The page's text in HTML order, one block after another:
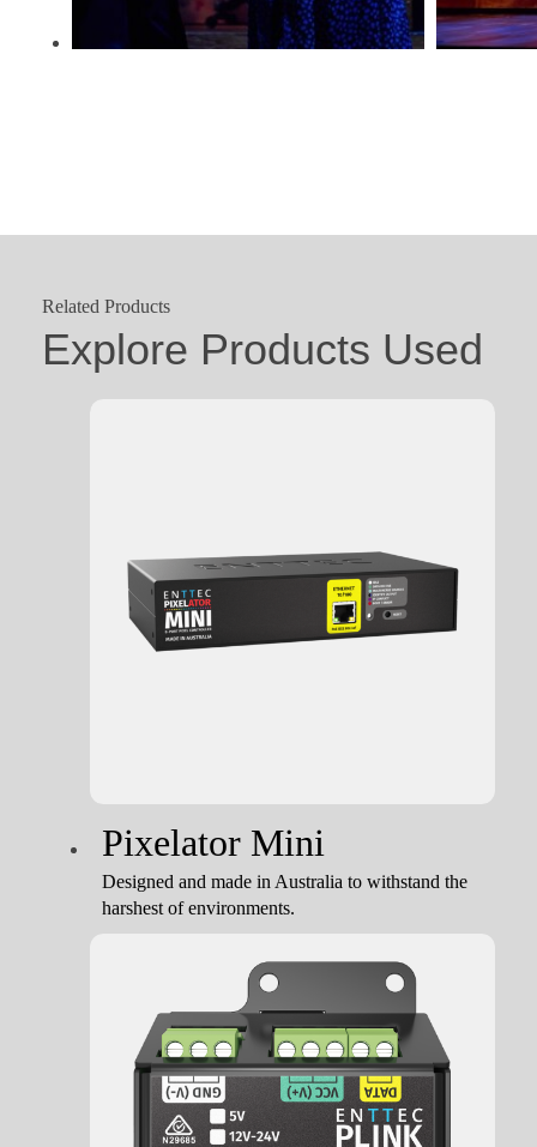
Related Products
Explore Products Used
Pixelator Mini
Designed and made in Australia to withstand the
harshest of environments.